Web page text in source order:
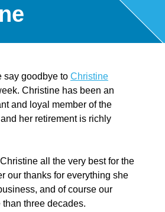
say goodbye to Christine
Christine has been an
and loyal member of the
her retirement is richly
all the very best for the
our thanks for everything she
and of course our
three decades.